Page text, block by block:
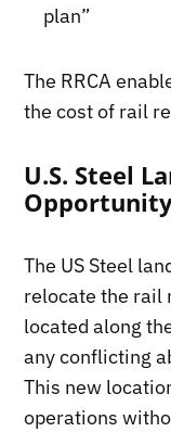
plan”
The RRCA
the cost of rail
U.S. Steel
The US Steel
relocate the rail
located along
any conflicting
This new
operations